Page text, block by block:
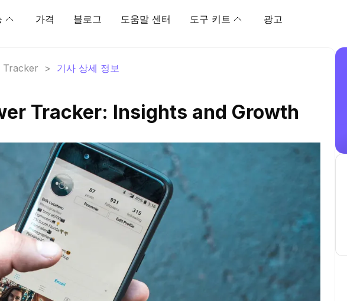
가격 블로그 도움말 센터 도구 키트 광고
Tracker > 기사 상세 정보
Tracker: Insights and Growth